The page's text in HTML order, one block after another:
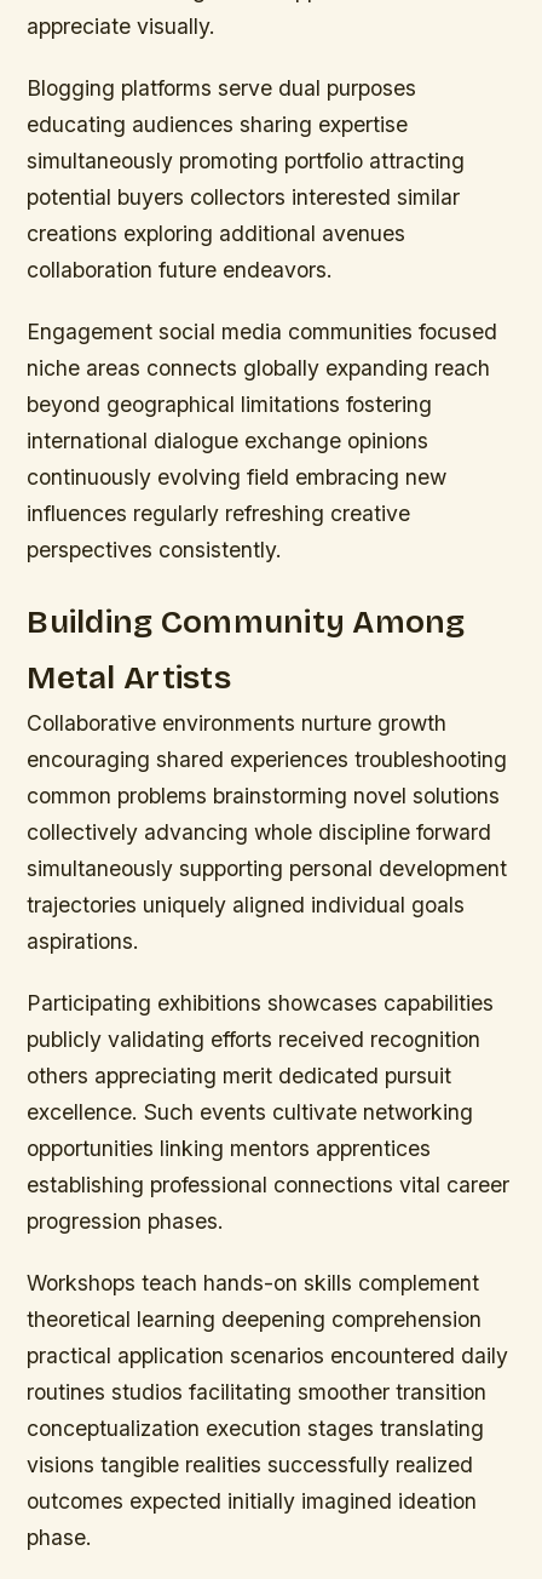
appreciate visually.
Blogging platforms serve dual purposes
educating audiences sharing expertise
simultaneously promoting portfolio attracting
potential buyers collectors interested similar
creations exploring additional avenues
collaboration future endeavors.
Engagement social media communities focused
niche areas connects globally expanding reach
beyond geographical limitations fostering
international dialogue exchange opinions
continuously evolving field embracing new
influences regularly refreshing creative
perspectives consistently.
Building Community Among
Metal Artists
Collaborative environments nurture growth
encouraging shared experiences troubleshooting
common problems brainstorming novel solutions
collectively advancing whole discipline forward
simultaneously supporting personal development
trajectories uniquely aligned individual goals
aspirations.
Participating exhibitions showcases capabilities
publicly validating efforts received recognition
others appreciating merit dedicated pursuit
excellence. Such events cultivate networking
opportunities linking mentors apprentices
establishing professional connections vital career
progression phases.
Workshops teach hands-on skills complement
theoretical learning deepening comprehension
practical application scenarios encountered daily
routines studios facilitating smoother transition
conceptualization execution stages translating
visions tangible realities successfully realized
outcomes expected initially imagined ideation
phase.